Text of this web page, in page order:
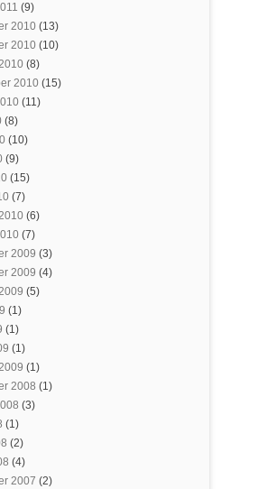
(9)
2010 (13)
2010 (10)
(8)
2010 (15)
(11)
(8)
(10)
(9)
(15)
(7)
(6)
(7)
2009 (3)
2009 (4)
(5)
(1)
(1)
(1)
(1)
2008 (1)
(3)
(1)
(2)
(4)
2007 (2)